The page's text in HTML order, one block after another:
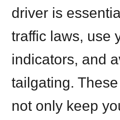
driver is
traffic laws, use
indicators, and
tailgating.
not only keep